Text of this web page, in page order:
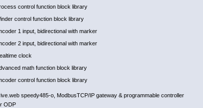
control function block library
control function block library
1 input, bidirectional with marker
2 input, bidirectional with marker
clock
math function block library
control function block library
speedy485-o, ModbusTCP/IP gateway & programmable controller
ODP